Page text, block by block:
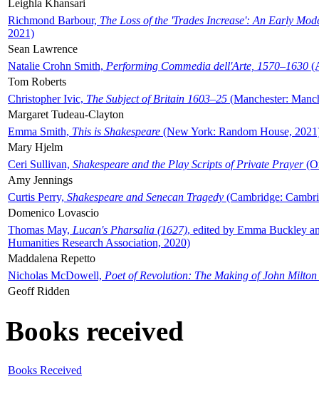
Leighla Khansari
Richmond Barbour, The Loss of the 'Trades Increase': An Early
2021)
Sean Lawrence
Natalie Crohn Smith, Performing Commedia dell'Arte, 1570–1630
Tom Roberts
Christopher Ivic, The Subject of Britain 1603–25 (Manchester:
Margaret Tudeau-Clayton
Emma Smith, This is Shakespeare (New York: Random House,
Mary Hjelm
Ceri Sullivan, Shakespeare and the Play Scripts of Private Prayer
Amy Jennings
Curtis Perry, Shakespeare and Senecan Tragedy (Cambridge:
Domenico Lovascio
Thomas May, Lucan's Pharsalia (1627), edited by Emma Buckley
Humanities Research Association, 2020)
Maddalena Repetto
Nicholas McDowell, Poet of Revolution: The Making of John Milton
Geoff Ridden
Books received
Books Received